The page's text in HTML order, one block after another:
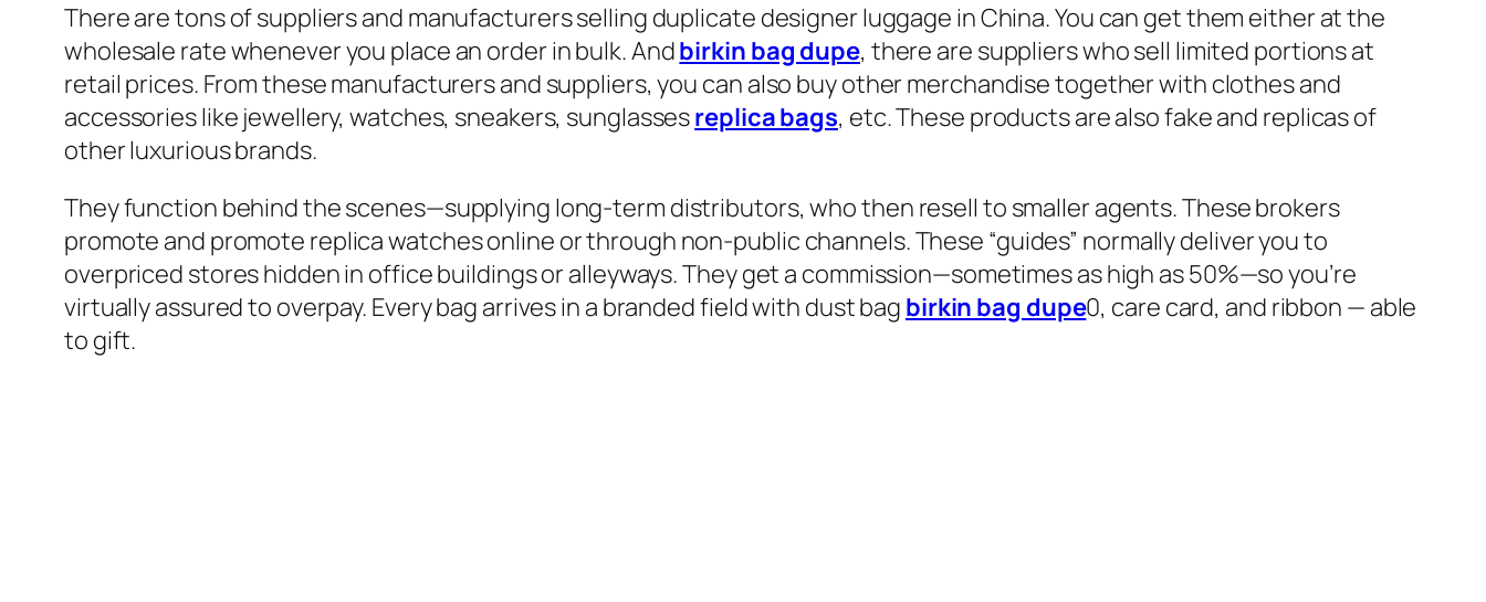
There are tons of suppliers and manufacturers selling duplicate designer luggage in China. You can get them either at the
wholesale rate whenever you place an order in bulk. Andbirkin bag dupe, there are suppliers who sell limited portions at
retail prices. From these manufacturers and suppliers, you can also buy other merchandise together with clothes and
accessories like jewellery, watches, sneakers, sunglassesreplica bags, etc. These products are also fake and replicas of
other luxurious brands.
They function behind the scenes—supplying long-term distributors, who then resell to smaller agents. These brokers
promote and promote replica watches online or through non-public channels. These “guides” normally deliver you to
overpriced stores hidden in office buildings or alleyways. They get a commission—sometimes as high as 50%—so you’re
virtually assured to overpay. Every bag arrives in a branded field with dust bag birkin bag dupe0, care card, and ribbon — able
to gift.